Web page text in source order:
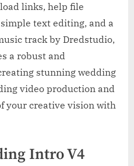
links, help file
text editing, and a
track by Dredstudio,
a robust and
stunning wedding
video production and
your creative vision with
Intro V4